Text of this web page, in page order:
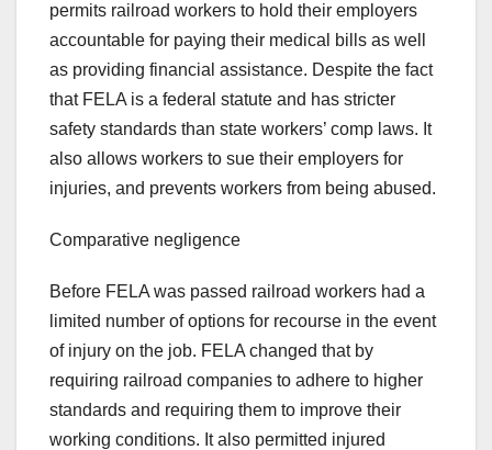
permits railroad workers to hold their employers
accountable for paying their medical bills as well
as providing financial assistance. Despite the fact
that FELA is a federal statute and has stricter
safety standards than state workers’ comp laws. It
also allows workers to sue their employers for
injuries, and prevents workers from being abused.
Comparative negligence
Before FELA was passed railroad workers had a
limited number of options for recourse in the event
of injury on the job. FELA changed that by
requiring railroad companies to adhere to higher
standards and requiring them to improve their
working conditions. It also permitted injured